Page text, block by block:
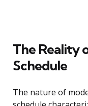
The Reality
Schedule
The nature of